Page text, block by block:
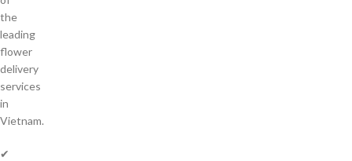
the
leading
flower
delivery
services
in
Vietnam.
✔